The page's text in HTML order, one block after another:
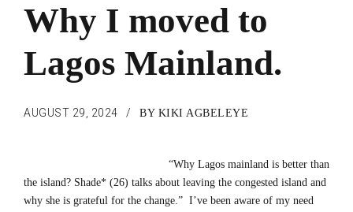
Why I moved to
Lagos Mainland.
AUGUST 29, 2024 BY KIKI AGBELEYE
“Why Lagos mainland is better than
the island? Shade* (26) talks about leaving the congested island and
why she is grateful for the change.” I’ve been aware of my need